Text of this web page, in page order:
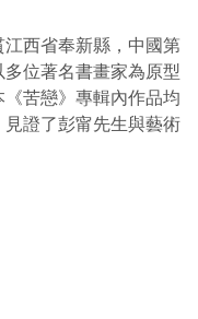
西省奉新縣，中國第
位著名書畫家為原型
苦戀》專輯內作品均
證了彭甯先生與藝術